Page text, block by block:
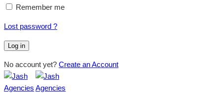
Remember me
Lost password ?
Log in
No account yet? Create an Account